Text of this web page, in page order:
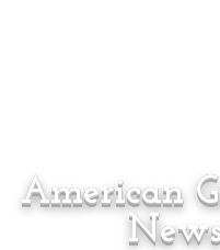
American